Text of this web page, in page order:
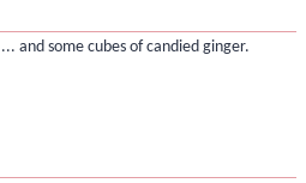
... and some cubes of candied ginger.